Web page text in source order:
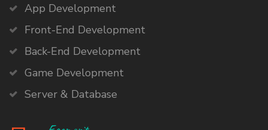
App Development
Front-End Development
Back-End Development
Game Development
Server & Database